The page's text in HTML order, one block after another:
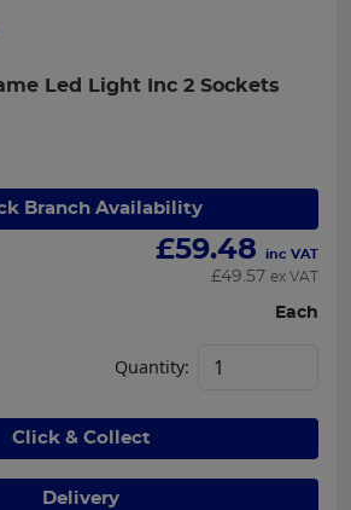
Led Light Inc 2 Sockets
Branch Availability
£59.48 inc VAT
£49.57 ex VAT
Each
Quantity:
Click & Collect
Delivery